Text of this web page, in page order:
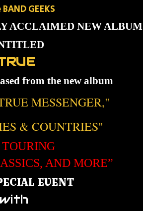
GEEKS
ACCLAIMED NEW ALBUM
from the new album
MESSENGER,"
& COUNTRIES"
AND MORE”
EVENT
with